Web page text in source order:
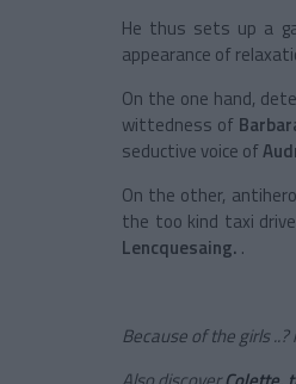
He thus sets up a
appearance of
On the one hand,
wittedness of
seductive voice of
On the other,
the too kind taxi
Lencquesaing. .
Because of the girls